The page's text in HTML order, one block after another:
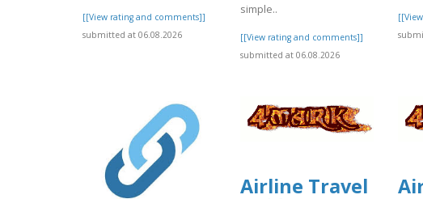
[[View rating and comments]]
submitted at 06.08.2026
simple..
[[View rating and comments]]
submitted at 06.08.2026
Airline Travel